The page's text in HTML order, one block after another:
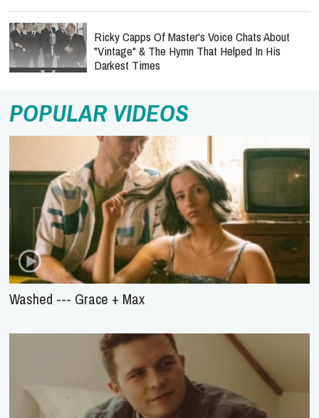
Ricky Capps Of Master's Voice Chats About
"Vintage" & The Hymn That Helped In His
Darkest Times
POPULAR VIDEOS
Washed --- Grace + Max